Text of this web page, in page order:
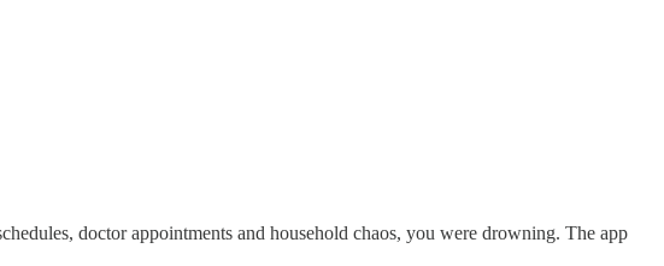
doctor appointments and household chaos, you were drowning. The app